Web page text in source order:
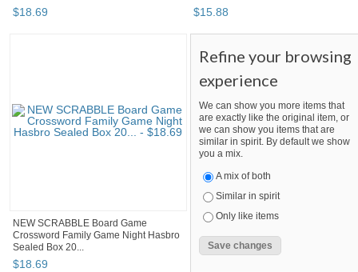
$18.69 $15.88
NEW SCRABBLE Board Game
Crossword Family Game Night Hasbro
Sealed Box 20...
$18.69
Refine your browsing
experience
We can show you more items that
are exactly like the original item, or
we can show you items that are
similar in spirit. By default we show
you a mix.
A mix of both
Similar in spirit
Only like items